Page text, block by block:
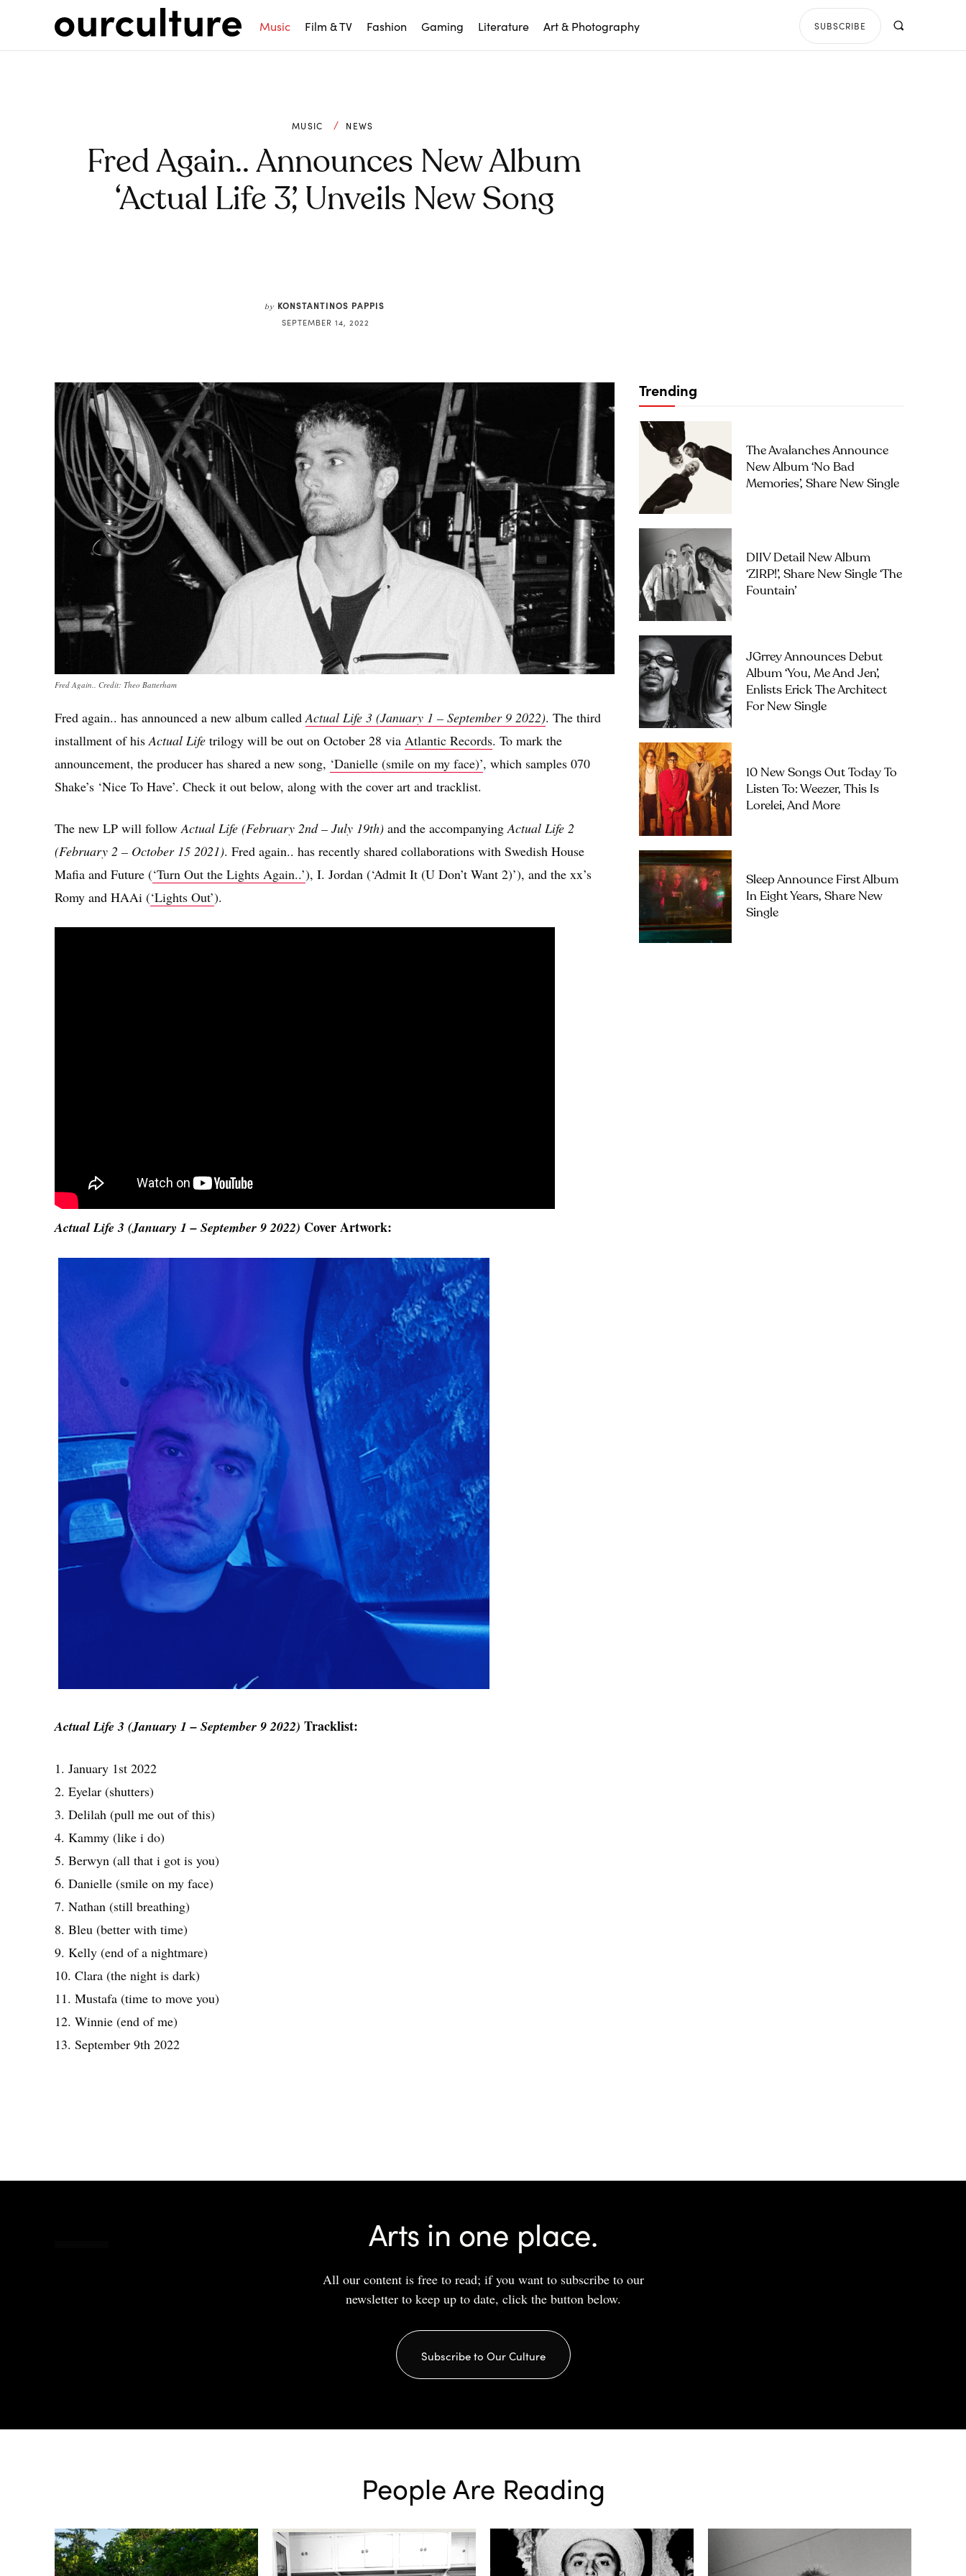
Music Film & TV Fashion Gaming Literature Art & Photography SUBSCRIBE
MUSIC NEWS
Fred Again.. Announces New Album
‘Actual Life 3’, Unveils New Song
by KONSTANTINOS PAPPIS
SEPTEMBER 14, 2022
Fred Again.. Credit: Theo Batterham
Fred again.. has announced a new album calledActual Life 3 (January 1 – September 9 2022). The third
installment of hisActual Life trilogy will be out on October 28 via Atlantic Records. To mark the
announcement, the producer has shared a new song, ‘Danielle (smile on my face)’, which samples 070
Shake’s ‘Nice To Have’. Check it out below, along with the cover art and tracklist.
The new LP will followActual Life (February 2nd – July 19th) and the accompanyingActual Life 2
(February 2 – October 15 2021). Fred again.. has recently shared collaborations with Swedish House
Mafia and Future (‘Turn Out the Lights Again..’), I. Jordan (‘Admit It (U Don’t Want 2)’), and the xx’s
Romy and HAAi (‘Lights Out’).
Actual Life 3 (January 1 – September 9 2022) Cover Artwork:
Actual Life 3 (January 1 – September 9 2022) Tracklist:
1. January 1st 2022
2. Eyelar (shutters)
3. Delilah (pull me out of this)
4. Kammy (like i do)
5. Berwyn (all that i got is you)
6. Danielle (smile on my face)
7. Nathan (still breathing)
8. Bleu (better with time)
9. Kelly (end of a nightmare)
10. Clara (the night is dark)
11. Mustafa (time to move you)
12. Winnie (end of me)
13. September 9th 2022
Trending
The Avalanches Announce
New Album ‘No Bad
Memories’, Share New Single
DIIV Detail New Album
‘ZIRP!’, Share New Single ‘The
Fountain’
JGrrey Announces Debut
Album ‘you, Me And Jen’,
Enlists Erick The Architect
For New Single
10 New Songs Out Today To
Listen To: Weezer, This Is
Lorelei, And More
Sleep Announce First Album
In Eight Years, Share New
Single
Arts in one place.
All our content is free to read; if you want to subscribe to our
newsletter to keep up to date, click the button below.
Subscribe to Our Culture
People Are Reading